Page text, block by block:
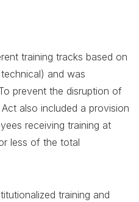
training tracks based on
and was
prevent the disruption of
also included a provision
receiving training at
less of the total
training and